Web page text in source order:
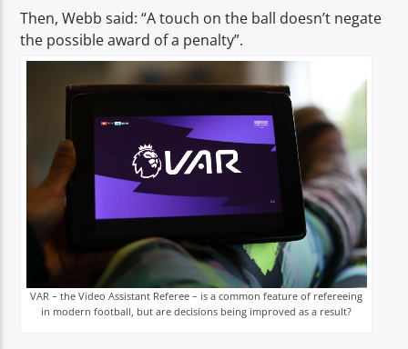
Then, Webb said: “A touch on the ball doesn’t negate
the possible award of a penalty”.
VAR – the Video Assistant Referee – is a common feature of refereeing
in modern football, but are decisions being improved as a result?